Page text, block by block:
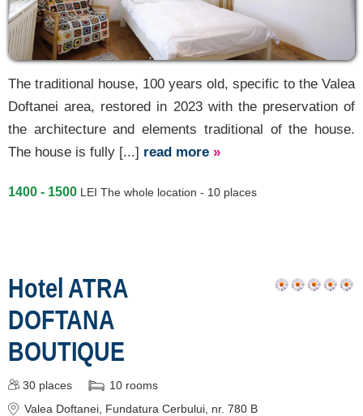
The traditional house, 100 years old, specific to the Valea
Doftanei area, restored in 2023 with the preservation of
the architecture and elements traditional of the house.
The house is fully [...] read more »
1400 - 1500 LEI The whole location - 10 places
Hotel ATRA
DOFTANA
BOUTIQUE
30 places 10 rooms
Valea Doftanei , Fundatura Cerbului, nr. 780 B